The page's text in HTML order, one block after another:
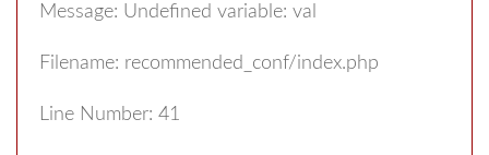
Message: Undefined variable: val
Filename: recommended_conf/index.php
Line Number: 41